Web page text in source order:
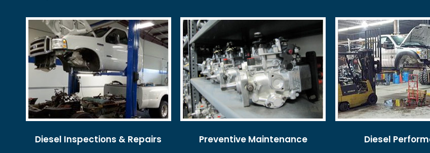
Diesel Inspections & Repairs Preventive Maintenance Diesel